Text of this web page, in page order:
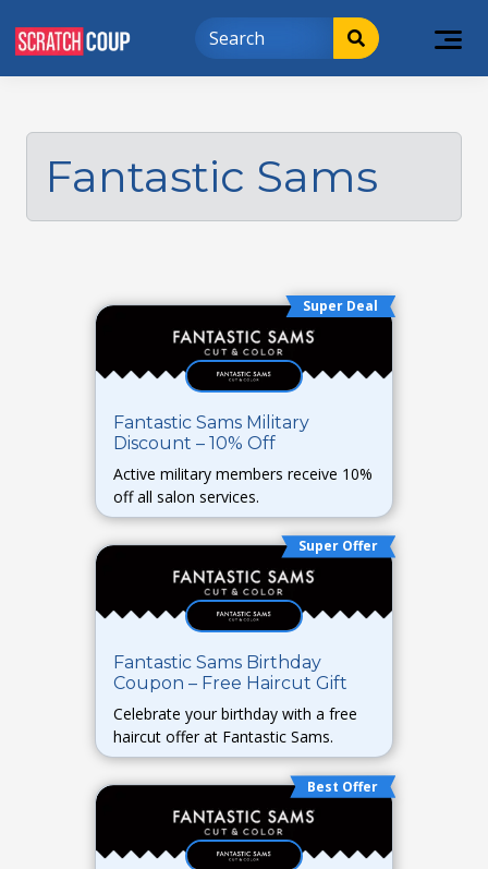
Fantastic Sams
Super Deal
Fantastic Sams Military
Discount – 10% Off
Active military members receive 10%
off all salon services.
Super Offer
Fantastic Sams Birthday
Coupon – Free Haircut Gift
Celebrate your birthday with a free
haircut offer at Fantastic Sams.
Best Offer